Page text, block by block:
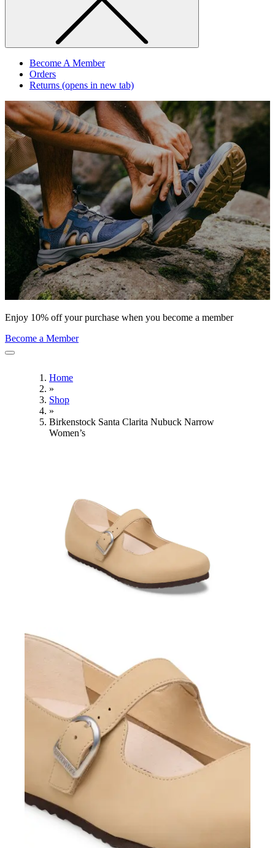
Become A Member
Orders
Returns (opens in new tab)
Enjoy 10% off your purchase when you become a member
Become a Member
Home
»
Shop
»
Birkenstock Santa Clarita Nubuck Narrow
Women’s